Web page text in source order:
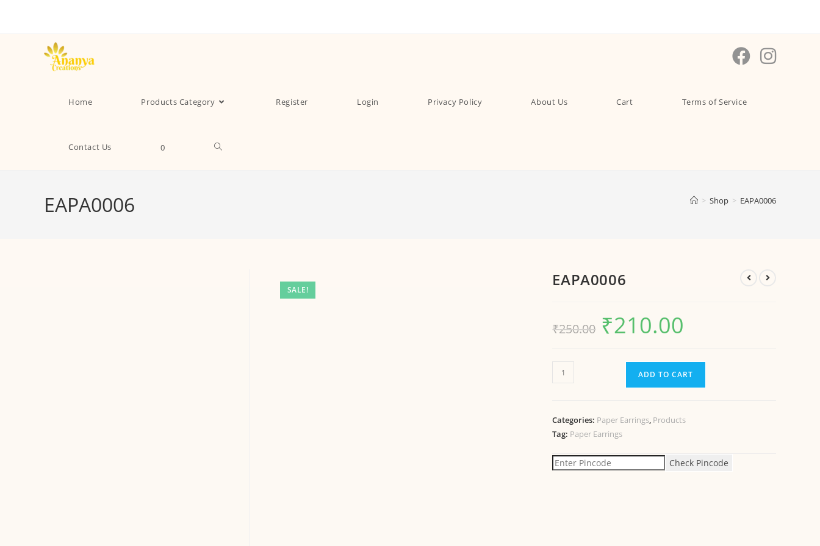
Home Products Category Register Login Privacy Policy About Us Cart Terms of Service
Contact Us 0
EAPA0006 > Shop > EAPA0006
SALE!
EAPA0006
₹250.00 ₹210.00
ADD TO CART
Categories: Paper Earrings, Products
Tag: Paper Earrings
Check Pincode